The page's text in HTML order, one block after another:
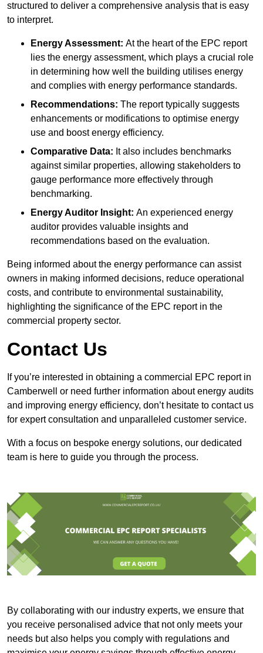
structured to deliver a comprehensive analysis that is easy
to interpret.
Energy Assessment: At the heart of the EPC report
lies the energy assessment, which plays a crucial role
in determining how well the building utilises energy
and complies with energy performance standards.
Recommendations: The report typically suggests
enhancements or modifications to optimise energy
use and boost energy efficiency.
Comparative Data: It also includes benchmarks
against similar properties, allowing stakeholders to
gauge performance more effectively through
benchmarking.
Energy Auditor Insight: An experienced energy
auditor provides valuable insights and
recommendations based on the evaluation.
Being informed about the energy performance can assist
owners in making informed decisions, reduce operational
costs, and contribute to environmental sustainability,
highlighting the significance of the EPC report in the
commercial property sector.
Contact Us
If you’re interested in obtaining a commercial EPC report in
Camberwell or need further information about energy audits
and improving energy efficiency, don’t hesitate to contact us
for expert consultation and unparalleled customer service.
With a focus on bespoke energy solutions, our dedicated
team is here to guide you through the process.
By collaborating with our industry experts, we ensure that
you receive personalised advice that not only meets your
needs but also helps you comply with regulations and